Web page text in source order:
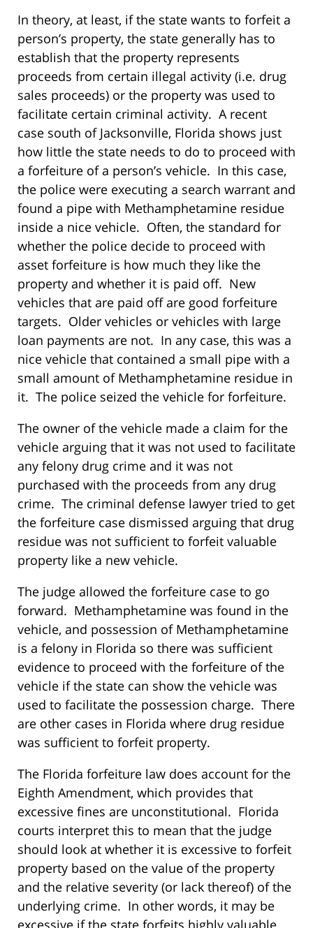
In theory, at least, if the state wants to forfeit a
person’s property, the state generally has to
establish that the property represents
proceeds from certain illegal activity (i.e. drug
sales proceeds) or the property was used to
facilitate certain criminal activity. A recent
case south of Jacksonville, Florida shows just
how little the state needs to do to proceed with
a forfeiture of a person’s vehicle. In this case,
the police were executing a search warrant and
found a pipe with Methamphetamine residue
inside a nice vehicle. Often, the standard for
whether the police decide to proceed with
asset forfeiture is how much they like the
property and whether it is paid off. New
vehicles that are paid off are good forfeiture
targets. Older vehicles or vehicles with large
loan payments are not. In any case, this was a
nice vehicle that contained a small pipe with a
small amount of Methamphetamine residue in
it. The police seized the vehicle for forfeiture.
The owner of the vehicle made a claim for the
vehicle arguing that it was not used to facilitate
any felony drug crime and it was not
purchased with the proceeds from any drug
crime. The criminal defense lawyer tried to get
the forfeiture case dismissed arguing that drug
residue was not sufficient to forfeit valuable
property like a new vehicle.
The judge allowed the forfeiture case to go
forward. Methamphetamine was found in the
vehicle, and possession of Methamphetamine
is a felony in Florida so there was sufficient
evidence to proceed with the forfeiture of the
vehicle if the state can show the vehicle was
used to facilitate the possession charge. There
are other cases in Florida where drug residue
was sufficient to forfeit property.
The Florida forfeiture law does account for the
Eighth Amendment, which provides that
excessive fines are unconstitutional. Florida
courts interpret this to mean that the judge
should look at whether it is excessive to forfeit
property based on the value of the property
and the relative severity (or lack thereof) of the
underlying crime. In other words, it may be
excessive if the state forfeits highly valuable